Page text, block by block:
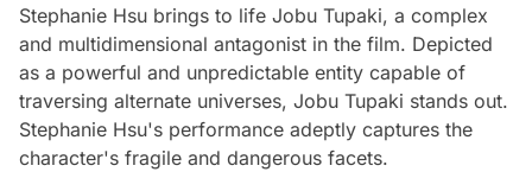
Stephanie Hsu brings to life Jobu Tupaki, a complex
and multidimensional antagonist in the film. Depicted
as a powerful and unpredictable entity capable of
traversing alternate universes, Jobu Tupaki stands out.
Stephanie Hsu's performance adeptly captures the
character's fragile and dangerous facets.